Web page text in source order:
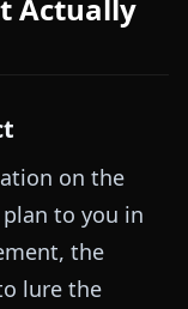
Actually
on the
to you in
the
lure the